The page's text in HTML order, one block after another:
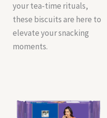
your tea-time rituals,
these biscuits are here to
elevate your snacking
moments.